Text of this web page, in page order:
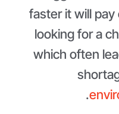
faster it will
looking for a
which often
.